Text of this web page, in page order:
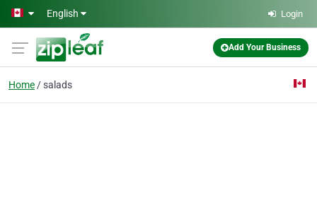
Skip to main content
English Login
Add Your Business
Home salads